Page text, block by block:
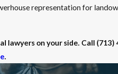
representation for
lawyers on your side. Call (713)
.